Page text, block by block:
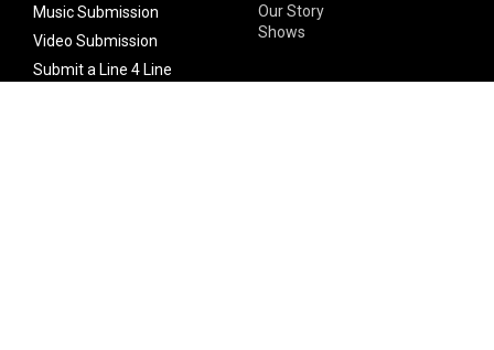
Music Submission
Video Submission
Submit a Line 4 Line
Our Story
Shows